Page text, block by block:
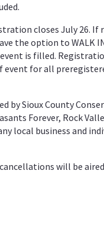
closes July 26. If
the option to WALK
is filled.
event for all
by Sioux County
Forever, Rock
local business and
will be aired